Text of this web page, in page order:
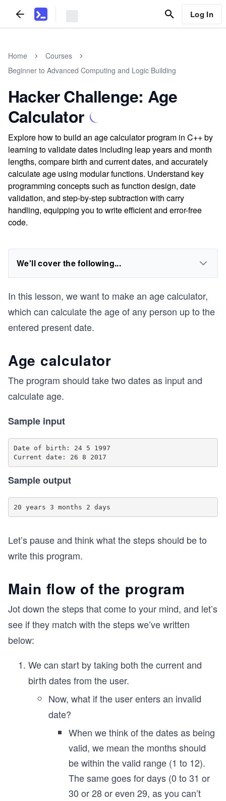
Log In
Home
Courses
Beginner to Advanced Computing and Logic Building
Hacker Challenge: Age
Calculator
Explore how to build an age calculator program in C++ by
learning to validate dates including leap years and month
lengths, compare birth and current dates, and accurately
calculate age using modular functions. Understand key
programming concepts such as function design, date
validation, and step-by-step subtraction with carry
handling, equipping you to write efficient and error-free
code.
We'll cover the following...
In this lesson, we want to make an age calculator,
which can calculate the age of any person up to the
entered present date.
Age calculator
The program should take two dates as input and
calculate age.
Sample input
Date of birth: 24 5 1997
Sample output
Let’s pause and think what the steps should be to
write this program.
Main flow of the program
Jot down the steps that come to your mind, and let’s
see if they match with the steps we’ve written
below:
We can start by taking both the current and
birth dates from the user.
Now, what if the user enters an invalid
date?
When we think of the dates as being
valid, we mean the months should
be within the valid range (1 to 12).
The same goes for days (0 to 31 or
30 or 28 or even 29, as you can’t